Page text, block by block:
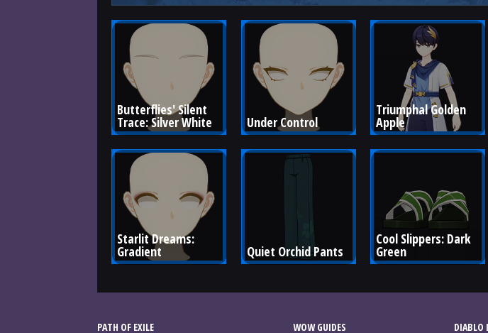
Butterflies' Silent
Trace: Silver White Under Control
Triumphal Golden
Apple
Starlit Dreams:
Gradient Quiet Orchid Pants
Cool Slippers: Dark
Green
PATH OF EXILE WOW GUIDES DIABLO